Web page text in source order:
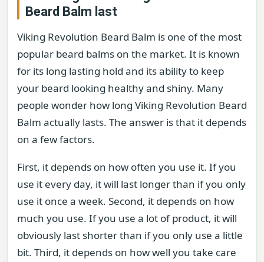
Beard Balm last
Viking Revolution Beard Balm is one of the most
popular beard balms on the market. It is known
for its long lasting hold and its ability to keep
your beard looking healthy and shiny. Many
people wonder how long Viking Revolution Beard
Balm actually lasts. The answer is that it depends
on a few factors.
First, it depends on how often you use it. If you
use it every day, it will last longer than if you only
use it once a week. Second, it depends on how
much you use. If you use a lot of product, it will
obviously last shorter than if you only use a little
bit. Third, it depends on how well you take care